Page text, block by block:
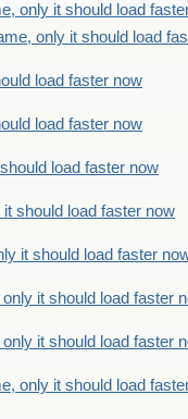
only it should load
only it should load
load faster now
load faster now
load faster now
should load faster now
it should load faster
it should load faster
it should load faster
only it should load